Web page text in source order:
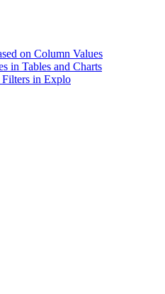
on Column Values
in Tables and Charts
Filters in Explo